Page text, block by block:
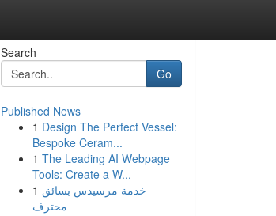
Search
Go
Published News
1 Design The Perfect Vessel:
Bespoke Ceram...
1 The Leading AI Webpage
Tools: Create a W...
1 خدمة مرسيدس بسائق
محترف